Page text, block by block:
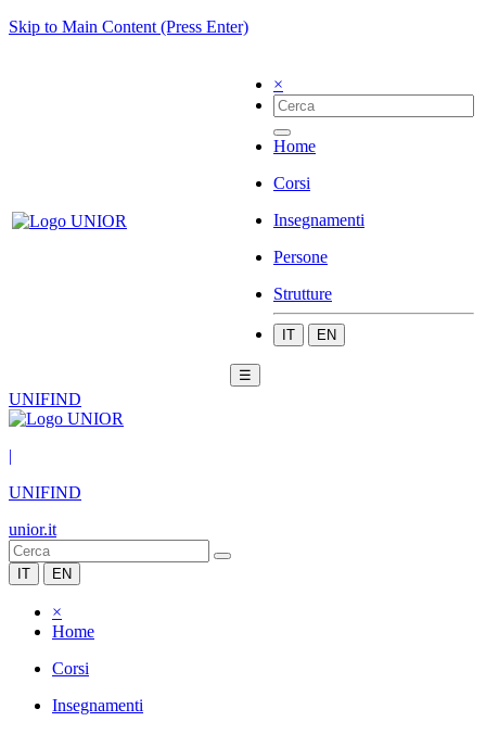
Skip to Main Content (Press Enter)
×
Home
Corsi
Insegnamenti
Persone
Strutture
IT EN
☰
UNIFIND
|
UNIFIND
unior.it
IT EN
×
Home
Corsi
Insegnamenti